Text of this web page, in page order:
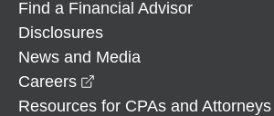
Find a Financial Advisor
Disclosures
News and Media
Careers
Resources for CPAs and Attorneys